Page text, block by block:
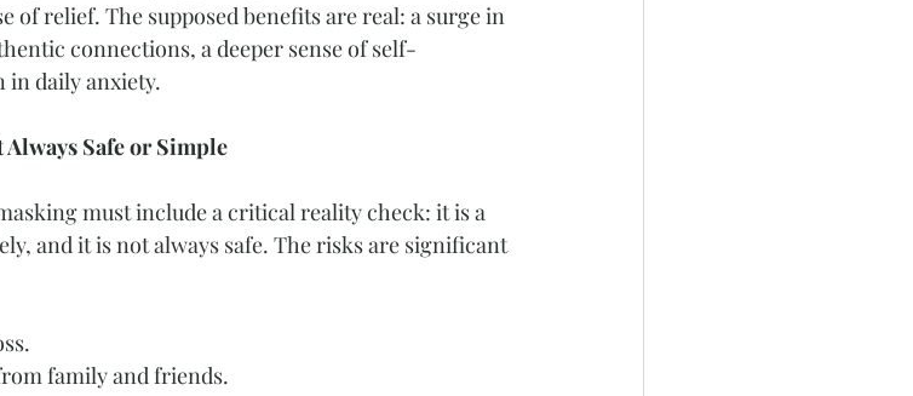
of relief. The supposed benefits are real: a surge in
connections, a deeper sense of self-
in daily anxiety.
Safe or Simple
must include a critical reality check: it is a
and it is not always safe. The risks are significant
family and friends.